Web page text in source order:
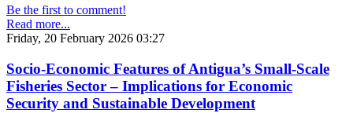
Be the first to comment!
Read more...
Friday, 20 February 2026 03:27
Socio-Economic Features of Antigua’s Small-Scale
Fisheries Sector – Implications for Economic
Security and Sustainable Development